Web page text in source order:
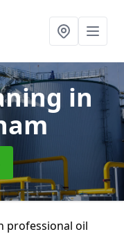
in
professional oil